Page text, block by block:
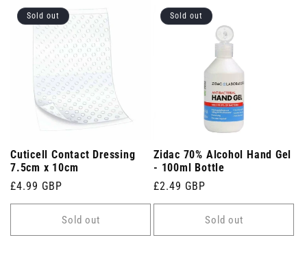
Sold out
Cuticell Contact Dressing
7.5cm x 10cm
Regular
price
£4.99 GBP
Sold out
Sold out
Zidac 70% Alcohol Hand Gel
- 100ml Bottle
Regular
price
£2.49 GBP
Sold out